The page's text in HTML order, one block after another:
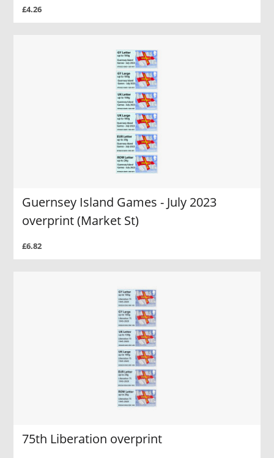
£4.26
Guernsey Island Games - July 2023
overprint (Market St)
£6.82
75th Liberation overprint